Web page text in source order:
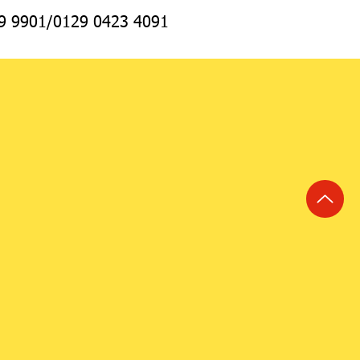
9901/0129 0423 4091